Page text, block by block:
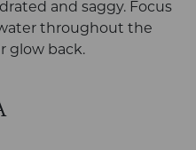
and saggy. Focus
throughout the
glow back.